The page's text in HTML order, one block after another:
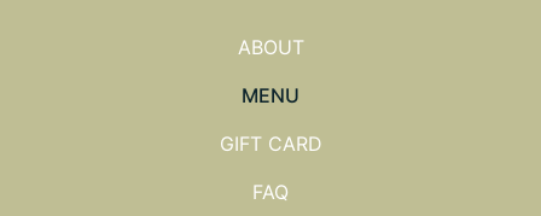
ABOUT
MENU
GIFT CARD
FAQ